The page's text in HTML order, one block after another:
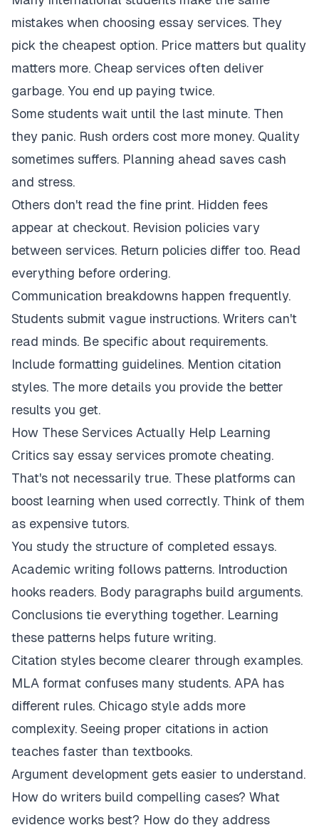
mistakes when choosing essay services. They
pick the cheapest option. Price matters but quality
matters more. Cheap services often deliver
garbage. You end up paying twice.
Some students wait until the last minute. Then
they panic. Rush orders cost more money. Quality
sometimes suffers. Planning ahead saves cash
and stress.
Others don't read the fine print. Hidden fees
appear at checkout. Revision policies vary
between services. Return policies differ too. Read
everything before ordering.
Communication breakdowns happen frequently.
Students submit vague instructions. Writers can't
read minds. Be specific about requirements.
Include formatting guidelines. Mention citation
styles. The more details you provide the better
results you get.
How These Services Actually Help Learning
Critics say essay services promote cheating.
That's not necessarily true. These platforms can
boost learning when used correctly. Think of them
as expensive tutors.
You study the structure of completed essays.
Academic writing follows patterns. Introduction
hooks readers. Body paragraphs build arguments.
Conclusions tie everything together. Learning
these patterns helps future writing.
Citation styles become clearer through examples.
MLA format confuses many students. APA has
different rules. Chicago style adds more
complexity. Seeing proper citations in action
teaches faster than textbooks.
Argument development gets easier to understand.
How do writers build compelling cases? What
evidence works best? How do they address